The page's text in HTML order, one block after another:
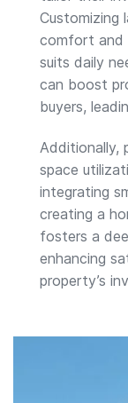
Customizing
comfort and
suits daily
can boost
buyers,
Additionally,
space
integrating
creating a
fosters a
enhancing
property’s